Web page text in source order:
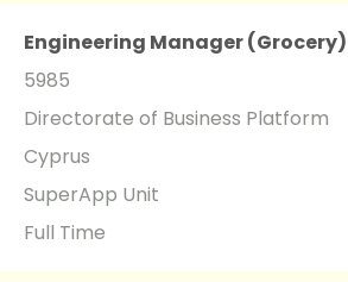
Engineering Manager (Grocery)
5985
Directorate of Business Platform
Cyprus
SuperApp Unit
Full Time